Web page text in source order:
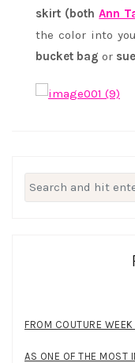
skirt (both Ann
the color into
bucket bag or
Search
for:
FROM COUTURE
AS ONE OF THE MOST